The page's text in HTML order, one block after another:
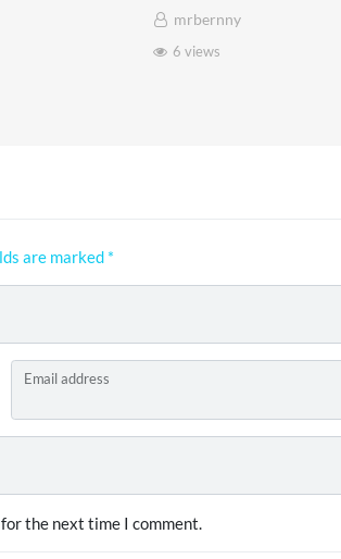
mrbernny
6 views
are marked *
Email address
the next time I comment.